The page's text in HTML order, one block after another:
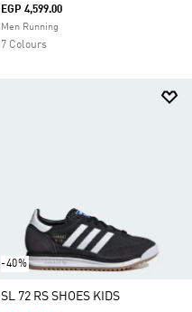
EGP 4,599.00
Men Running
7 Colours
-40%
SL 72 RS SHOES KIDS